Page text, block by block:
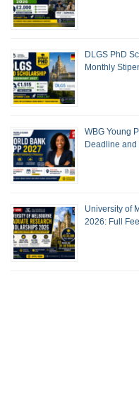
DLGS PhD
Monthly
WBG Young
Deadline and
University of
2026: Full